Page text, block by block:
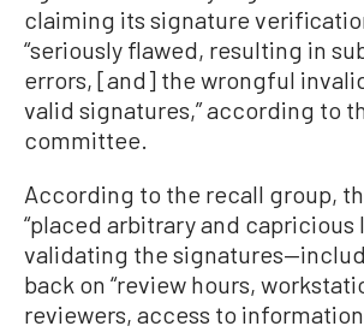
claiming its signature
“seriously flawed, resulting in
errors, [and] the wrongful
valid signatures,” according to
committee.
According to the recall group,
“placed arbitrary and capricious
validating the
back on “review hours,
reviewers, access to